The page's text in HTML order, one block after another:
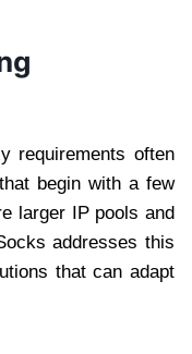
requirements often
begin with a few
larger IP pools and
addresses this
that can adapt